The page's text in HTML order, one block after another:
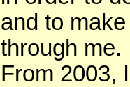
and to
through me.
From 2003,